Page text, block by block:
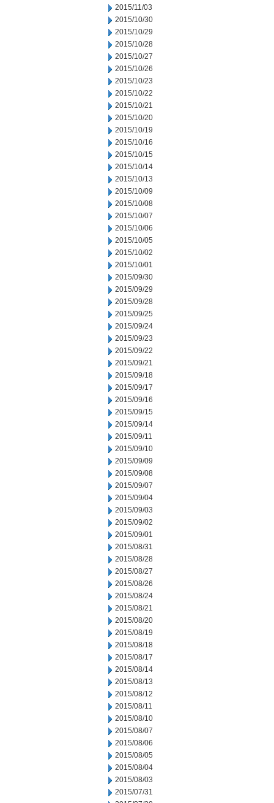
2015/11/03
2015/10/30
2015/10/29
2015/10/28
2015/10/27
2015/10/26
2015/10/23
2015/10/22
2015/10/21
2015/10/20
2015/10/19
2015/10/16
2015/10/15
2015/10/14
2015/10/13
2015/10/09
2015/10/08
2015/10/07
2015/10/06
2015/10/05
2015/10/02
2015/10/01
2015/09/30
2015/09/29
2015/09/28
2015/09/25
2015/09/24
2015/09/23
2015/09/22
2015/09/21
2015/09/18
2015/09/17
2015/09/16
2015/09/15
2015/09/14
2015/09/11
2015/09/10
2015/09/09
2015/09/08
2015/09/07
2015/09/04
2015/09/03
2015/09/02
2015/09/01
2015/08/31
2015/08/28
2015/08/27
2015/08/26
2015/08/24
2015/08/21
2015/08/20
2015/08/19
2015/08/18
2015/08/17
2015/08/14
2015/08/13
2015/08/12
2015/08/11
2015/08/10
2015/08/07
2015/08/06
2015/08/05
2015/08/04
2015/08/03
2015/07/31